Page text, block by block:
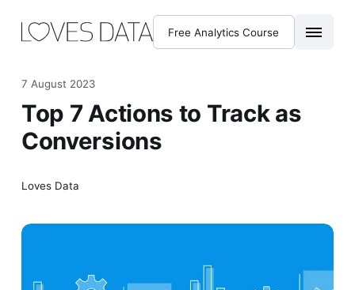
Free Analytics Course
7 August 2023
Top 7 Actions to Track as
Conversions
Loves Data